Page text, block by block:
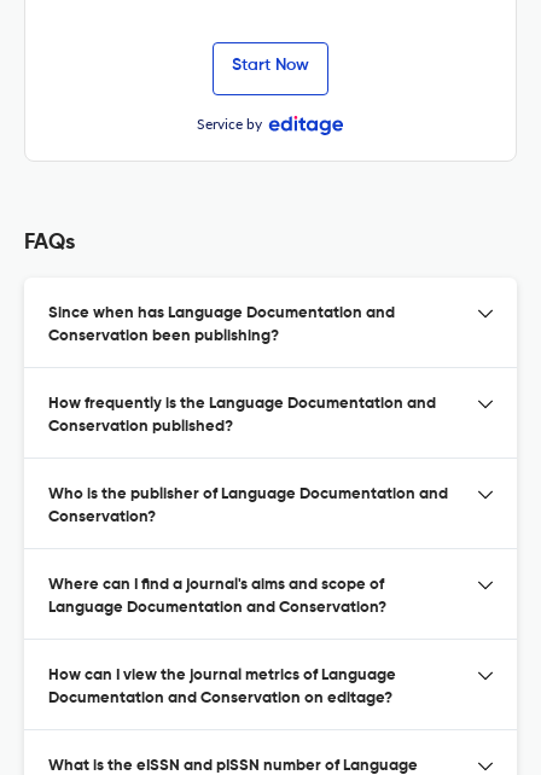
Start Now
Service by
FAQs
Since when has Language Documentation and
Conservation been publishing?
How frequently is the Language Documentation and
Conservation published?
Who is the publisher of Language Documentation and
Conservation?
Where can I find a journal's aims and scope of
Language Documentation and Conservation?
How can I view the journal metrics of Language
Documentation and Conservation on editage?
What is the eISSN and pISSN number of Language